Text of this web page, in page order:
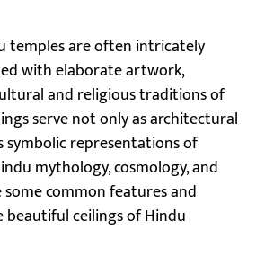
temples are often intricately
with elaborate artwork,
and religious traditions of
serve not only as architectural
symbolic representations of
mythology, cosmology, and
common features and
ceilings of Hindu